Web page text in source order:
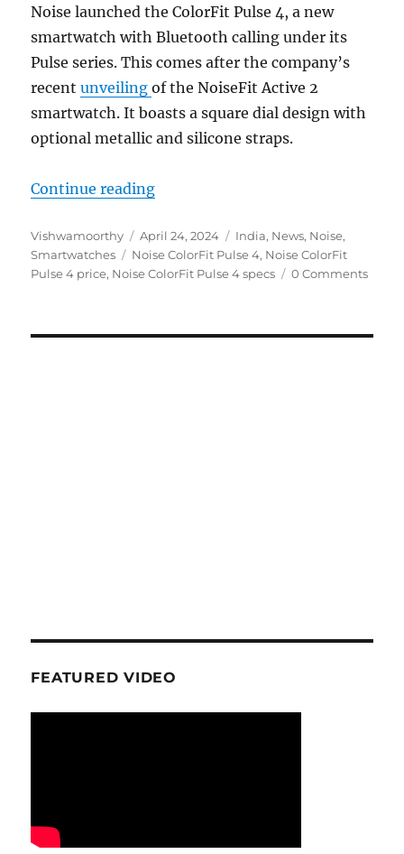
Noise launched the ColorFit Pulse 4, a new
smartwatch with Bluetooth calling under its
Pulse series. This comes after the company’s
recentunveilingof the NoiseFit Active 2
smartwatch. It boasts a square dial design with
optional metallic and silicone straps.
Continue reading“Noise ColorFit Pulse 4 with
Author
Vishwamoorthy
Posted
on
April 24, 2024 Categories
India, News, Noise,
Smartwatches
Tags
Noise ColorFit Pulse 4, Noise ColorFit
Pulse 4 price, Noise ColorFit Pulse 4 specs 0 Comments
FEATURED VIDEO